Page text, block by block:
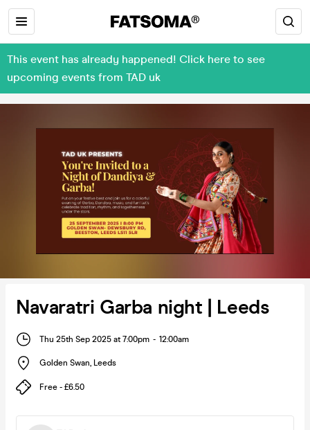
This event has already happened! Click here to see
upcoming events from TAD uk
Navaratri Garba night | Leeds
Thu 25th Sep 2025 at 7:00pm - 12:00am
Golden Swan, Leeds
Free - £6.50